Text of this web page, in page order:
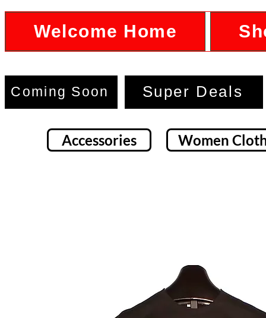
Welcome Home
Coming Soon Super Deals
Accessories Women